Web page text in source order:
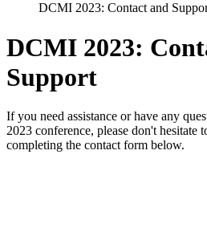
DCMI 2023: Contact and
DCMI 2023:
Support
If you need assistance or have any
2023 conference, please don't hesitate
completing the contact form below.